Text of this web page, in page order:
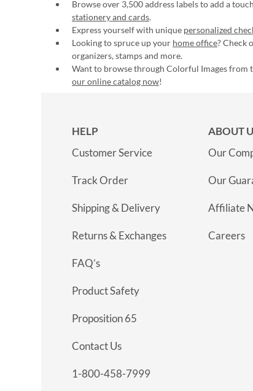
Browse over 3,500 address labels to add a
stationery and cards.
Express yourself with unique personalized
Looking to spruce up your home office? Check
organizers, stamps and more.
Want to browse through Colorful Images from
our online catalog now!
HELP
Customer Service
Track Order
Shipping & Delivery
Returns & Exchanges
FAQ’s
Product Safety
Proposition 65
Contact Us
1-800-458-7999
ABOUT
Our
Our
Affiliate
Careers